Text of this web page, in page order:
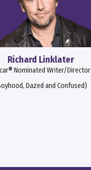
Richard Linklater
Nominated Writer/Director
Dazed and Confused)